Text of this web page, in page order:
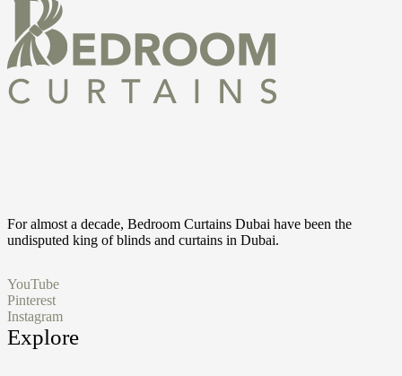
For almost a decade, Bedroom Curtains Dubai have been the
undisputed king of blinds and curtains in Dubai.
YouTube
Pinterest
Instagram
Explore